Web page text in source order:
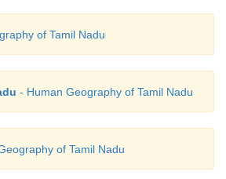
of Tamil Nadu
- Human Geography of Tamil Nadu
of Tamil Nadu